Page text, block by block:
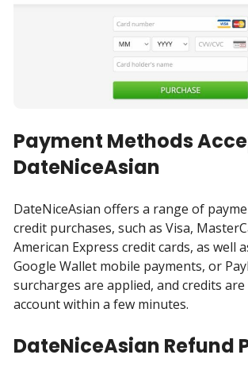
Payment Methods
DateNiceAsian
DateNiceAsian offers a range of
credit purchases, such as Visa,
American Express credit cards, as well
Google Wallet mobile payments, or
surcharges are applied, and credits
account within a few minutes.
DateNiceAsian Refund